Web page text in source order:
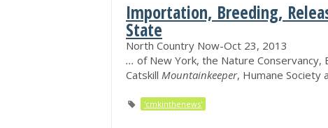
Importation, Breeding,
State
North Country Now-Oct 23, 2013
... of New York, the Nature Conservancy,
Catskill Mountainkeeper, Humane Society
'cmkinthenews'